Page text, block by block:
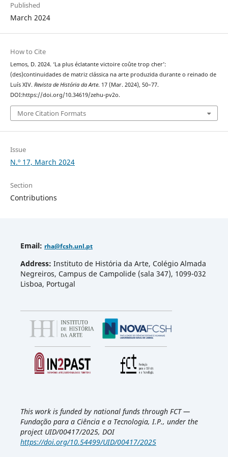
Published
March 2024
How to Cite
Lemos, D. 2024. ‘La plus éclatante victoire coûte trop cher’:
(des)continuidades de matriz clássica na arte produzida durante o reinado de
Luís XIV. Revista de História da Arte. 17 (Mar. 2024), 50–77.
DOI:https://doi.org/10.34619/zehu-pv2o.
More Citation Formats
Issue
N.º 17, March 2024
Section
Contributions
Email: rha@fcsh.unl.pt
Address: Instituto de História da Arte, Colégio Almada
Negreiros, Campus de Campolide (sala 347), 1099-032
Lisboa, Portugal
This work is funded by national funds through FCT —
Fundação para a Ciência e a Tecnologia, I.P., under the
project UID/00417/2025, DOI
https://doi.org/10.54499/UID/00417/2025